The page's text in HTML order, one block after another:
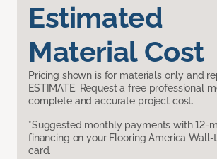
Estimated
Material Cost
Pricing shown is for materials only and
ESTIMATE. Request a free professional
complete and accurate project cost.
*Suggested monthly payments with 12-
financing on your Flooring America
card.